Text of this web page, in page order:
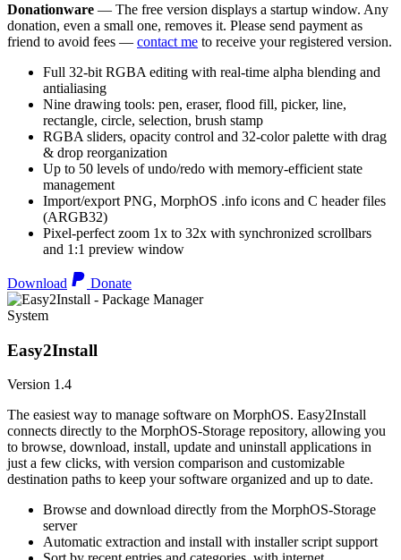
Donationware — The free version displays a startup window. Any
donation, even a small one, removes it. Please send payment as
friend to avoid fees — contact me to receive your registered version.
Full 32-bit RGBA editing with real-time alpha blending and
antialiasing
Nine drawing tools: pen, eraser, flood fill, picker, line,
rectangle, circle, selection, brush stamp
RGBA sliders, opacity control and 32-color palette with drag
& drop reorganization
Up to 50 levels of undo/redo with memory-efficient state
management
Import/export PNG, MorphOS .info icons and C header files
(ARGB32)
Pixel-perfect zoom 1x to 32x with synchronized scrollbars
and 1:1 preview window
Download Donate
System
Easy2Install
Version 1.4
The easiest way to manage software on MorphOS. Easy2Install
connects directly to the MorphOS-Storage repository, allowing you
to browse, download, install, update and uninstall applications in
just a few clicks, with version comparison and customizable
destination paths to keep your software organized and up to date.
Browse and download directly from the MorphOS-Storage
server
Automatic extraction and install with installer script support